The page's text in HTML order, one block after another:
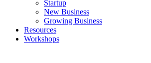
Startup
New Business
Growing Business
Resources
Workshops